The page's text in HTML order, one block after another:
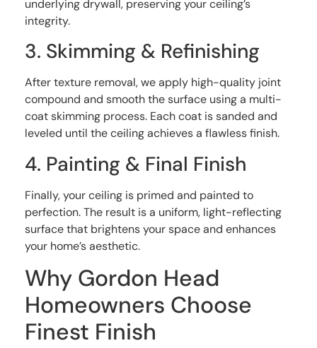
underlying drywall, preserving your ceiling’s
integrity.
3. Skimming & Refinishing
After texture removal, we apply high-quality joint
compound and smooth the surface using a multi-
coat skimming process. Each coat is sanded and
leveled until the ceiling achieves a flawless finish.
4. Painting & Final Finish
Finally, your ceiling is primed and painted to
perfection. The result is a uniform, light-reflecting
surface that brightens your space and enhances
your home’s aesthetic.
Why Gordon Head
Homeowners Choose
Finest Finish